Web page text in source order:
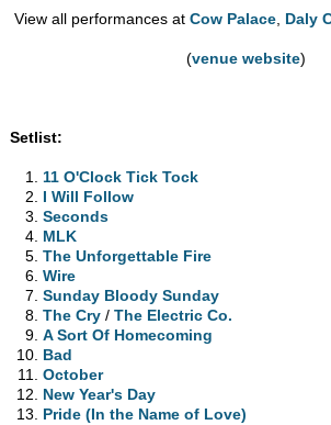
View all performances at Cow Palace, Daly
(venue website)
Setlist:
11 O'Clock Tick Tock
I Will Follow
Seconds
MLK
The Unforgettable Fire
Wire
Sunday Bloody Sunday
The Cry /The Electric Co.
A Sort Of Homecoming
Bad
October
New Year's Day
Pride (In the Name of Love)